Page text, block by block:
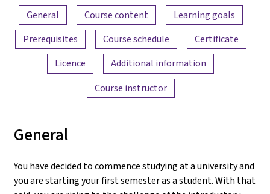
Content overview
General Course content
Learning goals
Prerequisites
Course schedule
Certificate
Licence
Additional information
Course instructor
General
You have decided to commence studying at a university and
you are starting your first semester as a student. With that